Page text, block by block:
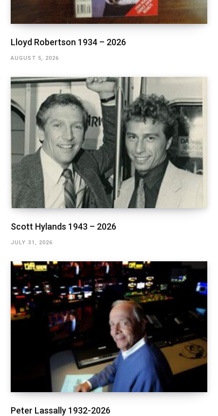
Lloyd Robertson 1934 – 2026
AUGUST 5, 2026
Scott Hylands 1943 – 2026
JULY 31, 2026
Peter Lassally 1932-2026